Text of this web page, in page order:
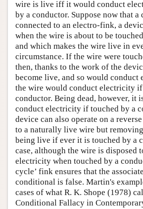
wire is live iff it would conduct
by a conductor. Suppose now that a
connected to an electro-fink, a
when the wire is about to be
and which makes the wire live in
circumstance. If the wire were
then, thanks to the work of the
become live, and so would conduct
the wire would conduct electricity if
conductor. Being dead, however, it
conduct electricity if touched by a
device can also operate on a
to a naturally live wire but
being live if ever it is touched by a
case, although the wire is disposed
electricity when touched by a
cycle’ fink ensures that the
conditional is false. Martin's
cases of what R. K. Shope (1978)
Conditional Fallacy in